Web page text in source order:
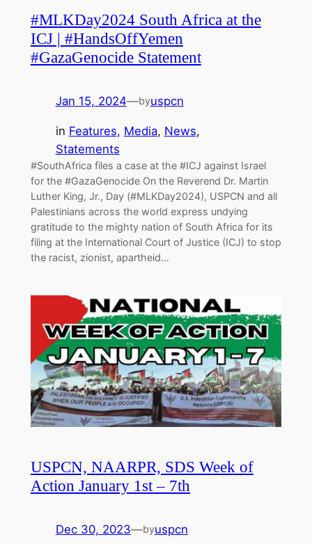
#MLKDay2024 South Africa at the
ICJ | #HandsOffYemen
#GazaGenocide Statement
Jan 15, 2024—byuspcn
in Features, Media, News
Statements
#SouthAfrica files a case at the #ICJ against Israel
for the #GazaGenocide On the Reverend Dr. Martin
Luther King, Jr., Day (#MLKDay2024), USPCN and all
Palestinians across the world express undying
gratitude to the mighty nation of South Africa for its
filing at the International Court of Justice (ICJ) to stop
the racist, zionist, apartheid…
USPCN, NAARPR, SDS Week of
Action January 1st – 7th
Dec 30, 2023—byuspcn